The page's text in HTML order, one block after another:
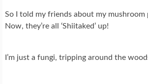
So I told my friends about my mushroom
Now, they’re all ‘Shiitaked’ up!
I’m just a fungi, tripping around the